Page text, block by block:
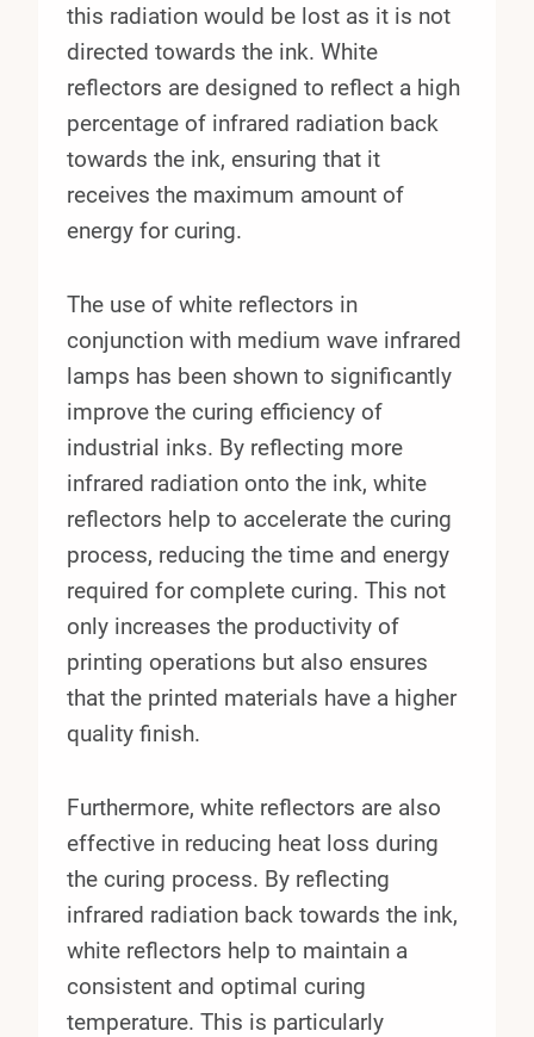
this radiation would be lost as it is not
directed towards the ink. White
reflectors are designed to reflect a high
percentage of infrared radiation back
towards the ink, ensuring that it
receives the maximum amount of
energy for curing.
The use of white reflectors in
conjunction with medium wave infrared
lamps has been shown to significantly
improve the curing efficiency of
industrial inks. By reflecting more
infrared radiation onto the ink, white
reflectors help to accelerate the curing
process, reducing the time and energy
required for complete curing. This not
only increases the productivity of
printing operations but also ensures
that the printed materials have a higher
quality finish.
Furthermore, white reflectors are also
effective in reducing heat loss during
the curing process. By reflecting
infrared radiation back towards the ink,
white reflectors help to maintain a
consistent and optimal curing
temperature. This is particularly